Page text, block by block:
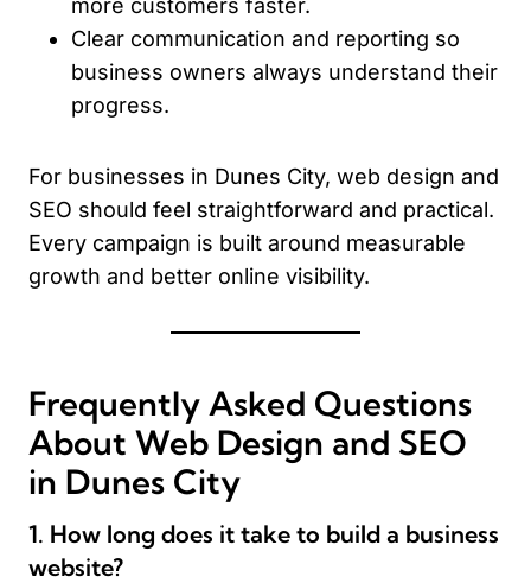
more customers faster.
Clear communication and reporting so
business owners always understand their
progress.
For businesses in Dunes City, web design and
SEO should feel straightforward and practical.
Every campaign is built around measurable
growth and better online visibility.
Frequently Asked Questions
About Web Design and SEO
in Dunes City
1. How long does it take to build a business
website?